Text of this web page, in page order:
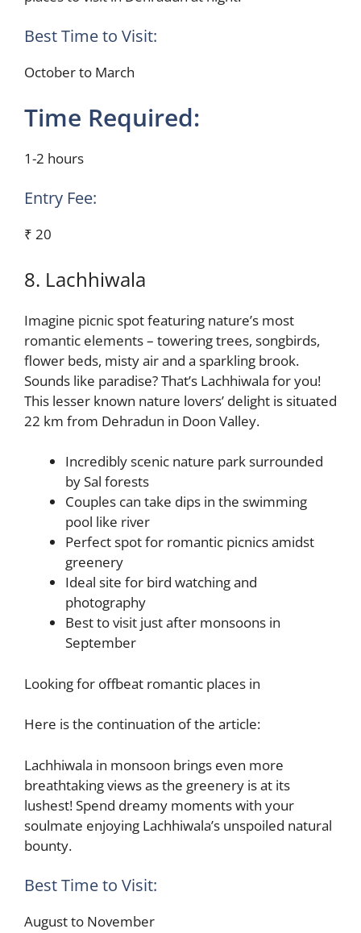
Best Time to Visit:
October to March
Time Required:
1-2 hours
Entry Fee:
₹ 20
8. Lachhiwala
Imagine picnic spot featuring nature’s most
romantic elements – towering trees, songbirds,
flower beds, misty air and a sparkling brook.
Sounds like paradise? That’s Lachhiwala for you!
This lesser known nature lovers’ delight is situated
22 km from Dehradun in Doon Valley.
Incredibly scenic nature park surrounded
by Sal forests
Couples can take dips in the swimming
pool like river
Perfect spot for romantic picnics amidst
greenery
Ideal site for bird watching and
photography
Best to visit just after monsoons in
September
Looking for offbeat romantic places in
Here is the continuation of the article:
Lachhiwala in monsoon brings even more
breathtaking views as the greenery is at its
lushest! Spend dreamy moments with your
soulmate enjoying Lachhiwala’s unspoiled natural
bounty.
Best Time to Visit:
August to November